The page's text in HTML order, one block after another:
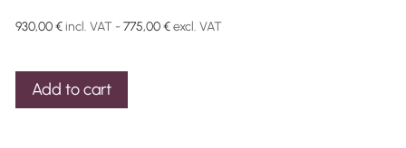
930,00€ incl. VAT -775,00€excl. VAT
Add to cart